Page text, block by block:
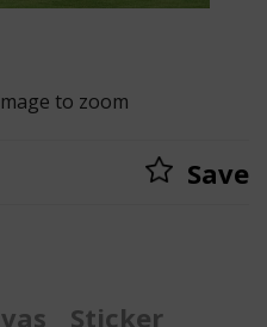
to zoom
Save
Sticker